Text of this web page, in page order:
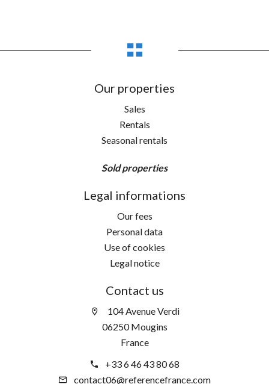
Our properties
Sales
Rentals
Seasonal rentals
Sold properties
Legal informations
Our fees
Personal data
Use of cookies
Legal notice
Contact us
104 Avenue Verdi
06250 Mougins
France
+33 6 46 43 80 68
contact06@referencefrance.com